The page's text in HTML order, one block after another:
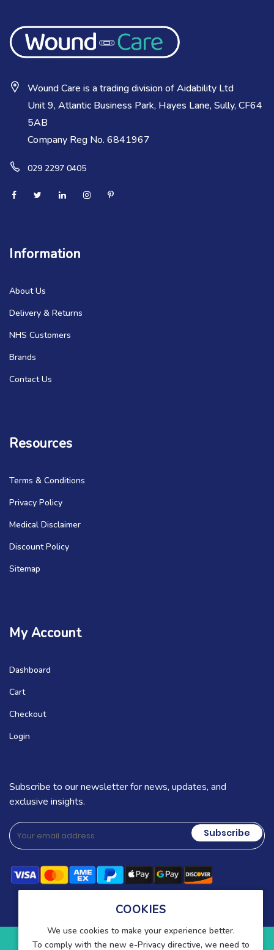
COOKIES
We use cookies to make your experience better.
To comply with the new e-Privacy directive, we need to
Wound Care is a trading division of Aidability Ltd
Unit 9, Atlantic Business Park, Hayes Lane, Sully, CF64
5AB
Company Reg No. 6841967
029 2297 0405
Information
About Us
Delivery & Returns
NHS Customers
Brands
Contact Us
Resources
Terms & Conditions
Privacy Policy
Medical Disclaimer
Discount Policy
Sitemap
My Account
Dashboard
Cart
Checkout
Login
Subscribe to our newsletter for news, updates, and
exclusive insights.
Subscribe
Copyright © 2025-present Wound Care. All rights reserved.